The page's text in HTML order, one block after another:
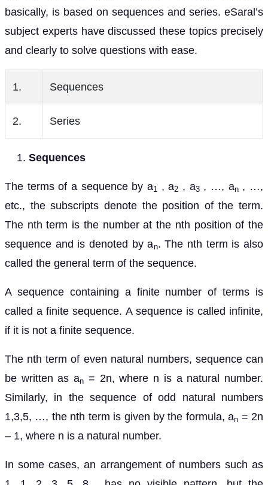
basically, is based on sequences and series. eSaral’s
subject experts have discussed these topics precisely
and clearly to solve questions with ease.
1. Sequences
2. Series
Sequences
The terms of a sequence by a1 , a2 , a3, …, an, …,
etc., the subscripts denote the position of the term.
The nth term is the number at the nth position of the
sequence and is denoted by an. The nth term is also
called the general term of the sequence.
A sequence containing a finite number of terms is
called a finite sequence. A sequence is called infinite,
if it is not a finite sequence.
The nth term of even natural numbers, sequence can
be written as an = 2n, where n is a natural number.
Similarly, in the sequence of odd natural numbers
1,3,5, …, the nth term is given by the formula, an = 2n
– 1, where n is a natural number.
In some cases, an arrangement of numbers such as